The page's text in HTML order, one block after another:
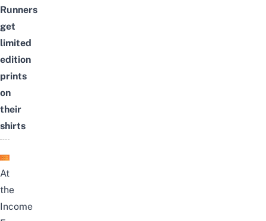
Runners
get
limited
edition
prints
on
their
shirts
At
the
Income